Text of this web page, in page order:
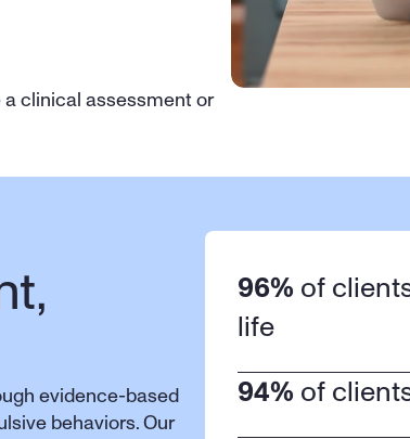
a clinical assessment or
evidence-based
behaviors. Our
96% of
life
94% of